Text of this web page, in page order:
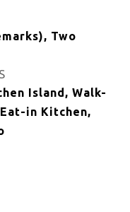
Two
Island, Walk-
in Kitchen,